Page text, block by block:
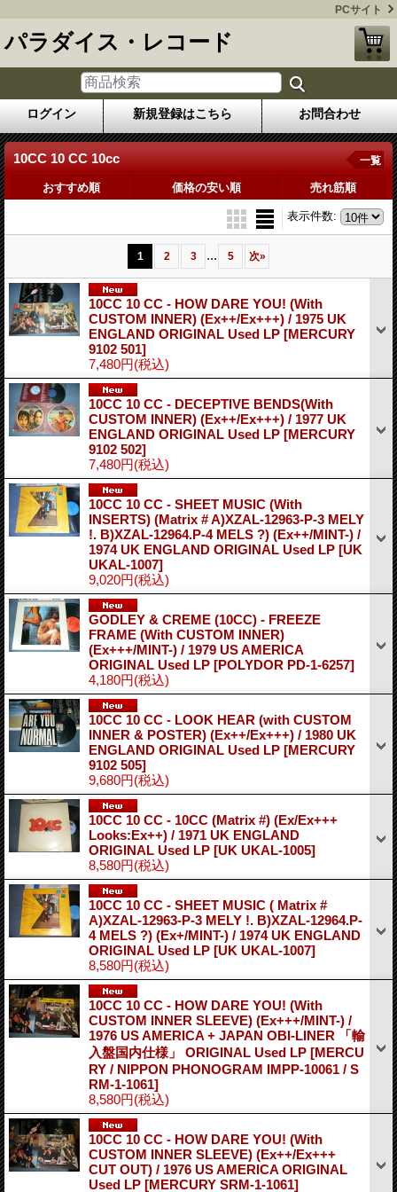
PCサイト
パラダイス・レコード
ログイン 新規登録はこちら お問合わせ
10CC 10 CC 10cc 一覧
おすすめ順 価格の安い順 売れ筋順
表示件数:
1 2 3 ... 5 次»
10CC 10 CC - HOW DARE YOU! (With
CUSTOM INNER) (Ex++/Ex+++) / 1975 UK
ENGLAND ORIGINAL Used LP [MERCURY
9102 501]
7,480円(税込)
10CC 10 CC - DECEPTIVE BENDS(With
CUSTOM INNER) (Ex++/Ex+++) / 1977 UK
ENGLAND ORIGINAL Used LP [MERCURY
9102 502]
7,480円(税込)
10CC 10 CC - SHEET MUSIC (With
INSERTS) (Matrix # A)XZAL-12963-P-3 MELY
!. B)XZAL-12964.P-4 MELS ?) (Ex++/MINT-) /
1974 UK ENGLAND ORIGINAL Used LP [UK
UKAL-1007]
9,020円(税込)
GODLEY & CREME (10CC) - FREEZE
FRAME (With CUSTOM INNER)
(Ex+++/MINT-) / 1979 US AMERICA
ORIGINAL Used LP [POLYDOR PD-1-6257]
4,180円(税込)
10CC 10 CC - LOOK HEAR (with CUSTOM
INNER & POSTER) (Ex++/Ex+++) / 1980 UK
ENGLAND ORIGINAL Used LP [MERCURY
9102 505]
9,680円(税込)
10CC 10 CC - 10CC (Matrix #) (Ex/Ex+++
Looks:Ex++) / 1971 UK ENGLAND
ORIGINAL Used LP [UK UKAL-1005]
8,580円(税込)
10CC 10 CC - SHEET MUSIC ( Matrix #
A)XZAL-12963-P-3 MELY !. B)XZAL-12964.P-
4 MELS ?) (Ex+/MINT-) / 1974 UK ENGLAND
ORIGINAL Used LP [UK UKAL-1007]
8,580円(税込)
10CC 10 CC - HOW DARE YOU! (With
CUSTOM INNER SLEEVE) (Ex+++/MINT-) /
1976 US AMERICA + JAPAN OBI-LINER 「輸
入盤国内仕様」 ORIGINAL Used LP [MERCU
RY / NIPPON PHONOGRAM IMPP-10061 / S
RM-1-1061]
8,580円(税込)
10CC 10 CC - HOW DARE YOU! (With
CUSTOM INNER SLEEVE) (Ex++/Ex+++
CUT OUT) / 1976 US AMERICA ORIGINAL
Used LP [MERCURY SRM-1-1061]